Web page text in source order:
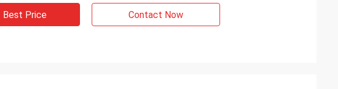
Best Price Contact Now